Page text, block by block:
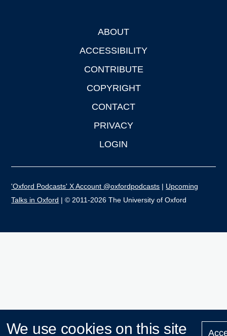
ABOUT
ACCESSIBILITY
CONTRIBUTE
COPYRIGHT
CONTACT
PRIVACY
LOGIN
'Oxford Podcasts' X Account @oxfordpodcasts | Upcoming
Talks in Oxford | © 2011-2026 The University of Oxford
We use cookies on this site